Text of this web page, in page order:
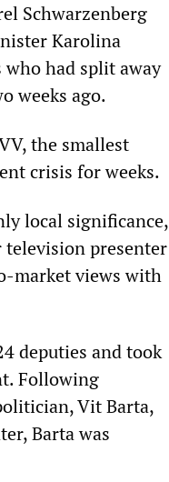
Schwarzenberg
Karolina
who had split away
weeks ago.
the smallest
crisis for weeks.
local significance,
presenter
market views with
deputies and took
Following
Vit Barta,
Barta was